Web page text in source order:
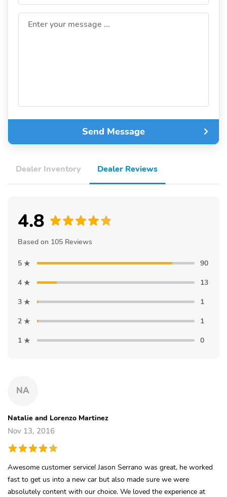
Enter your message ...
Send Message
Dealer Inventory Dealer Reviews
4.8
Based on 105 Reviews
5
90
4
13
3
1
2
1
1
0
NA
Natalie and Lorenzo Martinez
Nov 13, 2016
Awesome customer service! Jason Serrano was great, he worked
fast to get us into a new car but also made sure we were
absolutely content with our choice. We loved the experience at